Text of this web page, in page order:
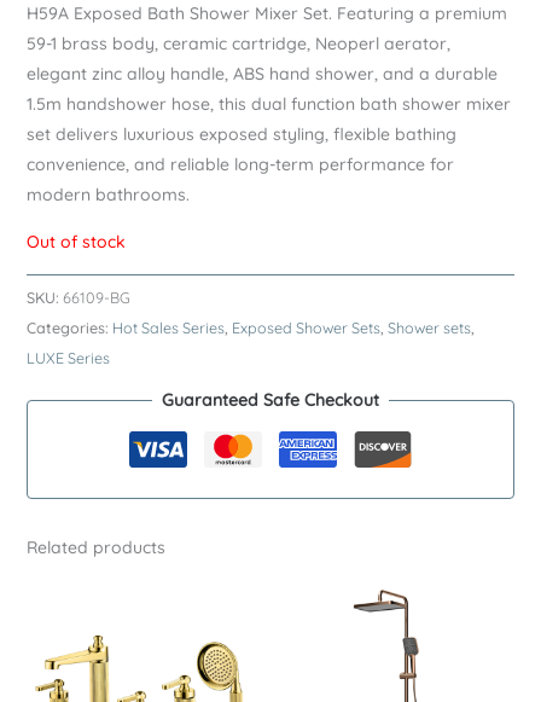
H59A Exposed Bath Shower Mixer Set. Featuring a premium
59-1 brass body, ceramic cartridge, Neoperl aerator,
elegant zinc alloy handle, ABS hand shower, and a durable
1.5m handshower hose, this dual function bath shower mixer
set delivers luxurious exposed styling, flexible bathing
convenience, and reliable long-term performance for
modern bathrooms.
Out of stock
SKU: 66109-BG
Categories: Hot Sales Series, Exposed Shower Sets, Shower sets,
LUXE Series
Guaranteed Safe Checkout
Related products